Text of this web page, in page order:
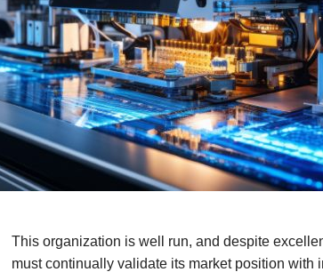
This organization is well run, and despite
must continually validate its market position with